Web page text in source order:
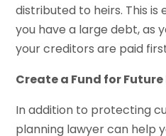
distributed to heirs. This
you have a large debt, as
your creditors are paid
Create a Fund for Future
In addition to protecting
planning lawyer can help